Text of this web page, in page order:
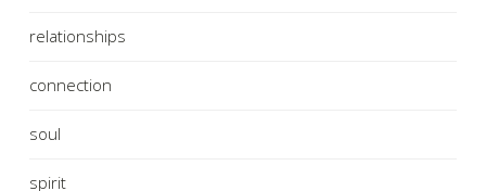
relationships
connection
soul
spirit